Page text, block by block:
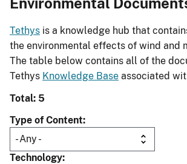
Tethys is a knowledge hub that
the environmental effects of wind and
The table below contains all of the
Tethys Knowledge Base associated
Total: 5
Type of Content
Technology